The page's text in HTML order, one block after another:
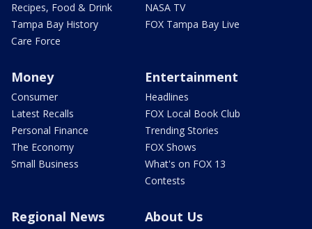
Recipes, Food & Drink
Tampa Bay History
Care Force
NASA TV
FOX Tampa Bay Live
Money
Consumer
Latest Recalls
Personal Finance
The Economy
Small Business
Entertainment
Headlines
FOX Local Book Club
Trending Stories
FOX Shows
What's on FOX 13
Contests
Regional News About Us